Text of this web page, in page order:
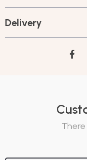
Delivery